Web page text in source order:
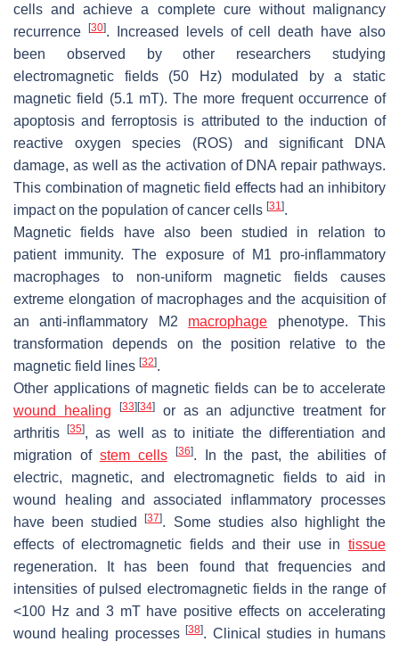
cells and achieve a complete cure without malignancy
recurrence [30]. Increased levels of cell death have also
been observed by other researchers studying
electromagnetic fields (50 Hz) modulated by a static
magnetic field (5.1 mT). The more frequent occurrence of
apoptosis and ferroptosis is attributed to the induction of
reactive oxygen species (ROS) and significant DNA
damage, as well as the activation of DNA repair pathways.
This combination of magnetic field effects had an inhibitory
impact on the population of cancer cells [31].
Magnetic fields have also been studied in relation to
patient immunity. The exposure of M1 pro-inflammatory
macrophages to non-uniform magnetic fields causes
extreme elongation of macrophages and the acquisition of
an anti-inflammatory M2 macrophage phenotype. This
transformation depends on the position relative to the
magnetic field lines [32].
Other applications of magnetic fields can be to accelerate
wound healing
[33][34]or as an adjunctive treatment for
arthritis[35], as well as to initiate the differentiation and
migration of stem cells [36]. In the past, the abilities of
electric, magnetic, and electromagnetic fields to aid in
wound healing and associated inflammatory processes
have been studied[37]. Some studies also highlight the
effects of electromagnetic fields and their use in tissue
regeneration. It has been found that frequencies and
intensities of pulsed electromagnetic fields in the range of
<100 Hz and 3 mT have positive effects on accelerating
wound healing processes[38]. Clinical studies in humans